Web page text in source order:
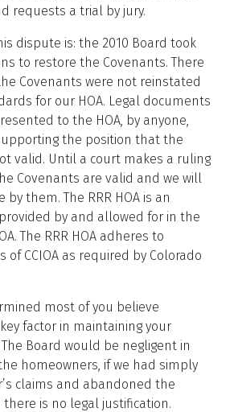
requests a trial by jury.
dispute is: the 2010 Board took
to restore the Covenants. There
Covenants were not reinstated
for our HOA. Legal documents
to the HOA, by anyone,
the position that the
valid. Until a court makes a ruling
Covenants are valid and we will
them. The RRR HOA is an
by and allowed for in the
The RRR HOA adheres to
CCIOA as required by Colorado
most of you believe
factor in maintaining your
Board would be negligent in
homeowners, if we had simply
claims and abandoned the
there is no legal justification.